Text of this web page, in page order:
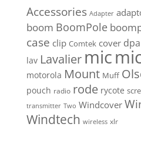
Accessories Adapter
boom BoomPole
case clip Comtek cover dpa
lav Lavalier mic
motorola Mount Muff
pouch radio rode rycote
transmitter Two Windcover
Windtech wireless xlr